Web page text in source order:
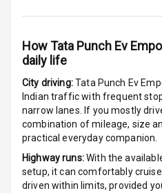
Global N C
Safety
Global N C
Child
Rating
HowTata Punch Ev
daily life
City driving:Tata Punch Ev
Indian traffic with frequent
narrow lanes. If you mostly
combination of mileage, size
practical everyday companion.
Highway runs:With the
setup, it can comfortably
driven within limits, provided